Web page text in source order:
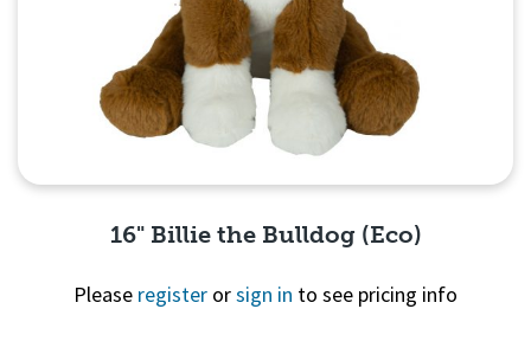
16" Billie the Bulldog (Eco)
Please register orsign in to see pricing info